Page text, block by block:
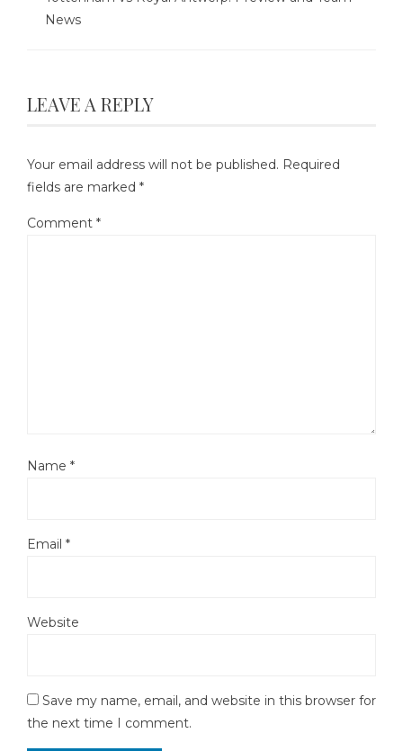
News
LEAVE A REPLY
Your email address will not be published. Required
fields are marked *
Comment *
Name *
Email *
Website
Save my name, email, and website in this browser for
the next time I comment.